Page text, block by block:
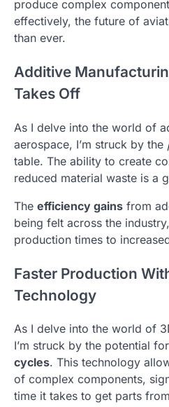
produce complex
effectively, the future of
than ever.
Additive
Takes Off
As I delve into the world of
aerospace, I’m struck by the
table. The ability to create
reduced material waste is a
The efficiency gains from
being felt across the
production times to
Faster Production
Technology
As I delve into the world of
I’m struck by the potential for
cycles. This technology
of complex components,
time it takes to get parts